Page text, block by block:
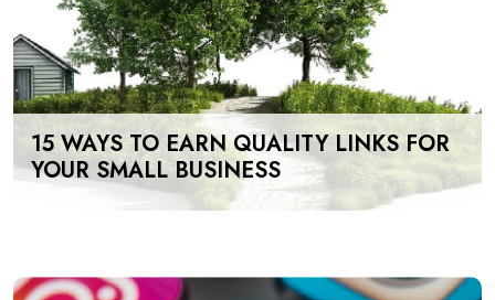
15 WAYS TO EARN QUALITY LINKS FOR
YOUR SMALL BUSINESS